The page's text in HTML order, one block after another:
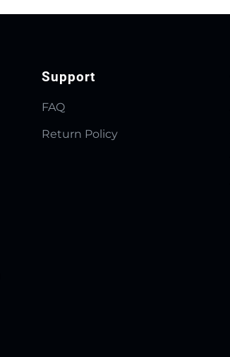
Support
FAQ
Return Policy